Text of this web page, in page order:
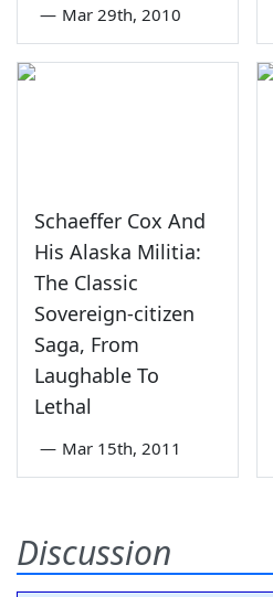
— Mar 29th, 2010
Schaeffer Cox And
His Alaska Militia:
The Classic
Sovereign-citizen
Saga, From
Laughable To
Lethal
— Mar 15th, 2011
Discussion